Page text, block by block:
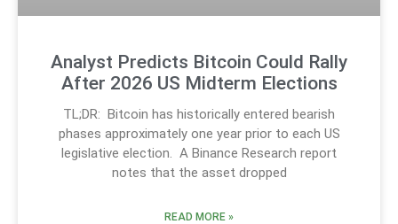
Analyst Predicts Bitcoin Could Rally
After 2026 US Midterm Elections
TL;DR: Bitcoin has historically entered bearish
phases approximately one year prior to each US
legislative election. A Binance Research report
notes that the asset dropped
READ MORE »